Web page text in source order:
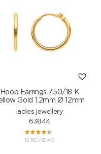
Hoop Earrings 750/18 K
Gold 1.2mm Ø 12mm
ladies jewellery
63844
12 REVIEWS